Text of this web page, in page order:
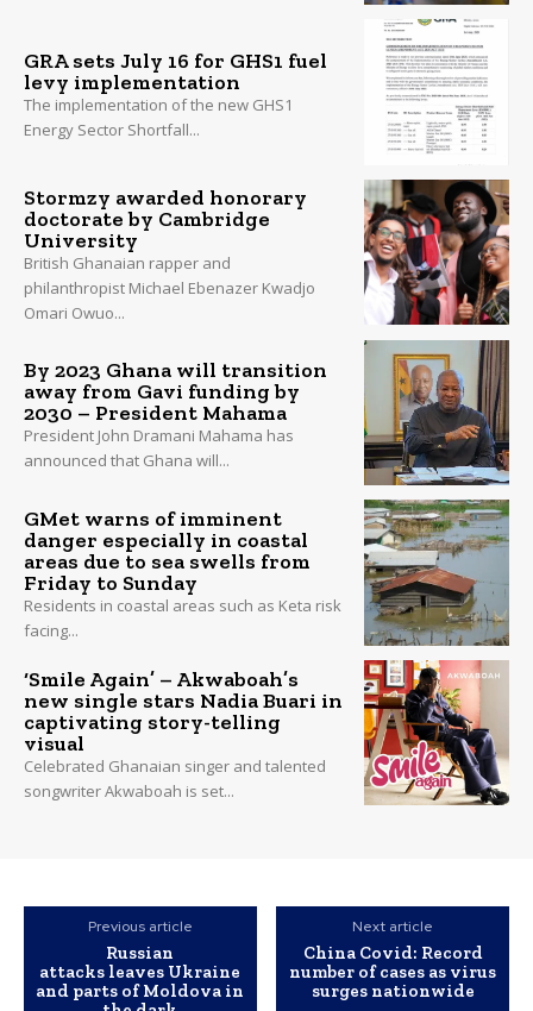
GRA sets July 16 for GHS1 fuel
levy implementation
The implementation of the new GHS1
Energy Sector Shortfall...
Stormzy awarded honorary
doctorate by Cambridge
University
British Ghanaian rapper and
philanthropist Michael Ebenazer Kwadjo
Omari Owuo...
By 2023 Ghana will transition
away from Gavi funding by
2030 – President Mahama
President John Dramani Mahama has
announced that Ghana will...
GMet warns of imminent
danger especially in coastal
areas due to sea swells from
Friday to Sunday
Residents in coastal areas such as Keta risk
facing...
‘Smile Again’ – Akwaboah’s
new single stars Nadia Buari in
captivating story-telling
visual
Celebrated Ghanaian singer and talented
songwriter Akwaboah is set...
Previous article
Russian
attacks leaves Ukraine
and parts of Moldova in
Next article
China Covid: Record
number of cases as virus
surges nationwide